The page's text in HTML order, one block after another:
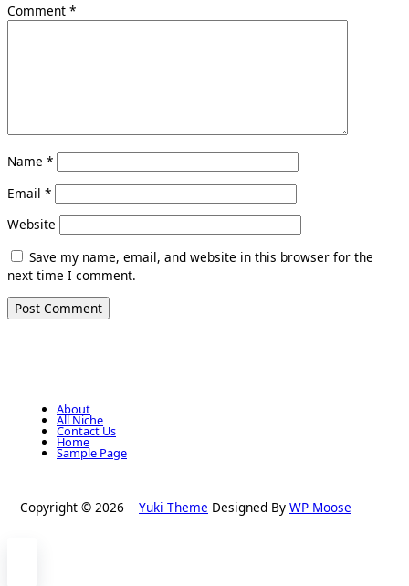
Comment *
Name *
Email *
Website
Save my name, email, and website in this browser for the
next time I comment.
About
All Niche
Contact Us
Home
Sample Page
Copyright © 2026 Yuki Theme Designed By WP Moose